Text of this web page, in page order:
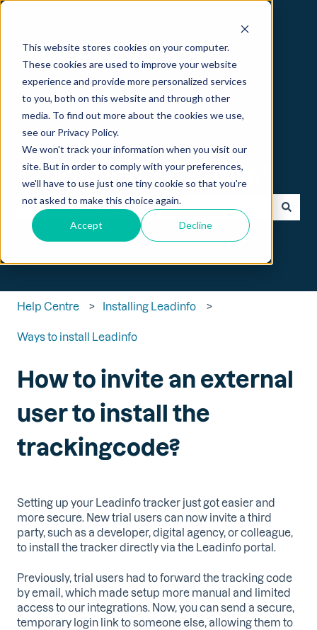
This website stores cookies on your computer.
These cookies are used to improve your website
experience and provide more personalized services
to you, both on this website and through other
media. To find out more about the cookies we use,
see our Privacy Policy.
We won't track your information when you visit our
site. But in order to comply with your preferences,
we'll have to use just one tiny cookie so that you're
not asked to make this choice again.
Accept Decline
Hi 👋 How can we help?
There are no suggestions because the search field is
Help Centre Installing Leadinfo
Ways to install Leadinfo
How to invite an external
user to install the
trackingcode?
Setting up your Leadinfo tracker just got easier and
more secure. New trial users can now invite a third
party, such as a developer, digital agency, or colleague,
to install the tracker directly via the Leadinfo portal.
Previously, trial users had to forward the tracking code
by email, which made setup more manual and limited
access to our integrations. Now, you can send a secure,
temporary login link to someone else, allowing them to